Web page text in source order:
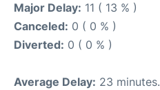
Major Delay: 11 ( 13 % )
Canceled: 0 ( 0 % )
Diverted: 0 ( 0 % )
Average Delay: 23 minutes.